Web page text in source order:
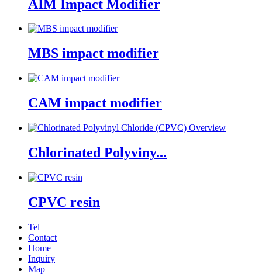
AIM Impact Modifier
MBS impact modifier
CAM impact modifier
Chlorinated Polyviny...
CPVC resin
Tel
Contact
Home
Inquiry
Map